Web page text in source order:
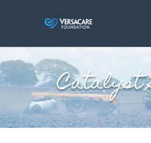
Catalyst